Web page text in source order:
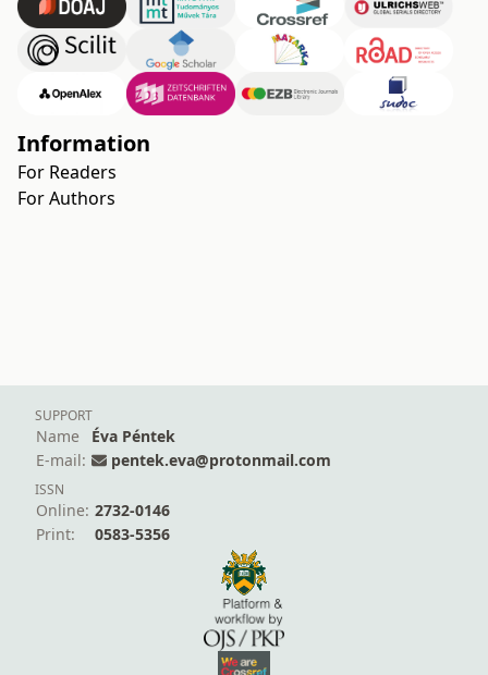
Information
For Readers
For Authors
SUPPORT
Name
Éva Péntek
E-mail:
pentek.eva@protonmail.com
ISSN
Online: 2732-0146
Print:
0583-5356